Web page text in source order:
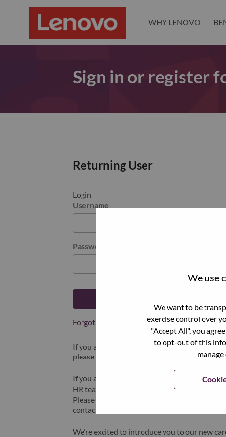
We use
We want to be
exercise control over
"Accept All", you
to opt-out of this
WHY LENOVO
Sign in or register
Returning User
Login
Username
Password
Forgot your password?
If you are a recent applicantfor a current
please select "Forgot Password?" to reset and
If you are experiencing issues logging in and/
HR team at
hrsupport@lenovo.comwith the
Please include “Applicant Login Issue” in the
contact you for support upon review.
We’re excited to introduce you to our new